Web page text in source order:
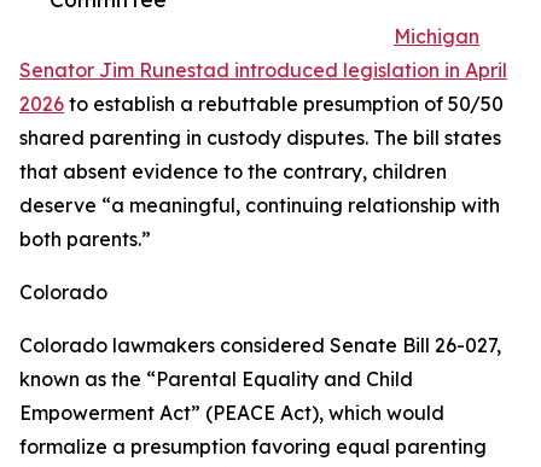
Michigan
Senator Jim Runestad introduced legislation in April
2026 to establish a rebuttable presumption of 50/50
shared parenting in custody disputes. The bill states
that absent evidence to the contrary, children
deserve “a meaningful, continuing relationship with
both parents.”
Colorado
Colorado lawmakers considered Senate Bill 26-027,
known as the “Parental Equality and Child
Empowerment Act” (PEACE Act), which would
formalize a presumption favoring equal parenting